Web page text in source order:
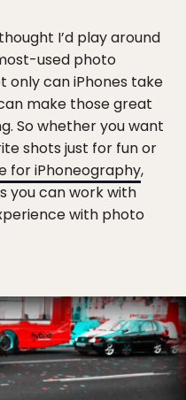
I’d play around
used photo
only can iPhones take
make those great
So whether you want
shots just for fun or
for iPhoneography,
you can work with
with photo